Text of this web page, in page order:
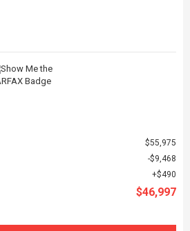
$55,975
$9,468
$490
$46,997